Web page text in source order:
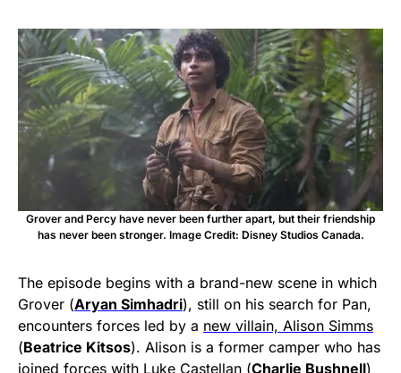
Grover and Percy have never been further apart, but their friendship
has never been stronger. Image Credit: Disney Studios Canada.
The episode begins with a brand-new scene in which
Grover (Aryan Simhadri), still on his search for Pan,
encounters forces led by a new villain, Alison Simms
(Beatrice Kitsos). Alison is a former camper who has
joined forces with Luke Castellan (Charlie Bushnell)